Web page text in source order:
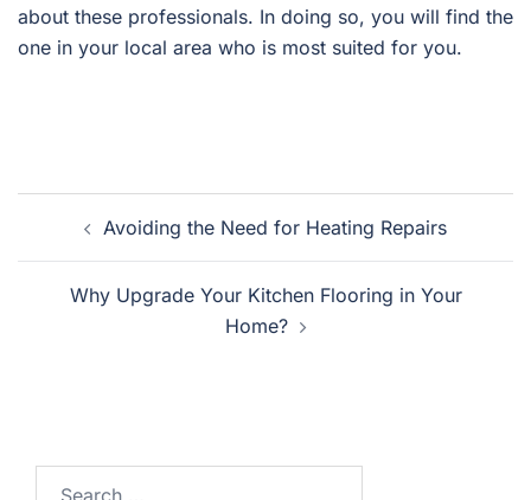
about these professionals. In doing so, you will find the
one in your local area who is most suited for you.
navigationAvoiding the Need for Heating Repairs
Why Upgrade Your Kitchen Flooring in Your
Home?